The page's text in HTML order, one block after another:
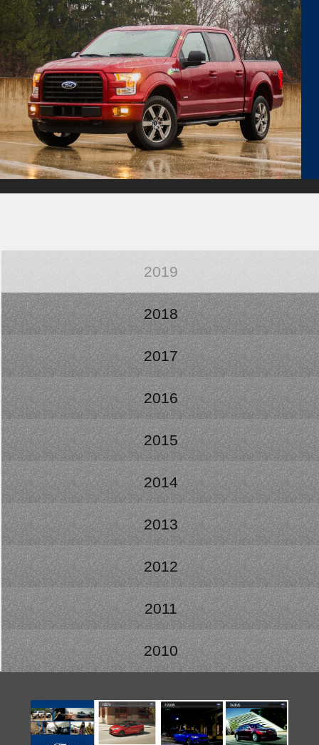
2019
2018
2017
2016
2015
2014
2013
2012
2011
2010